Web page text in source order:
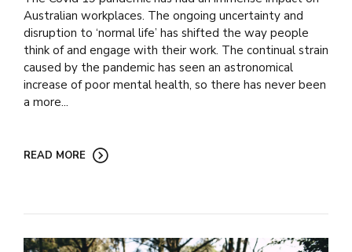
Australian workplaces. The ongoing uncertainty and
disruption to ‘normal life’ has shifted the way people
think of and engage with their work. The continual strain
caused by the pandemic has seen an astronomical
increase of poor mental health, so there has never been
a more...
READ MORE